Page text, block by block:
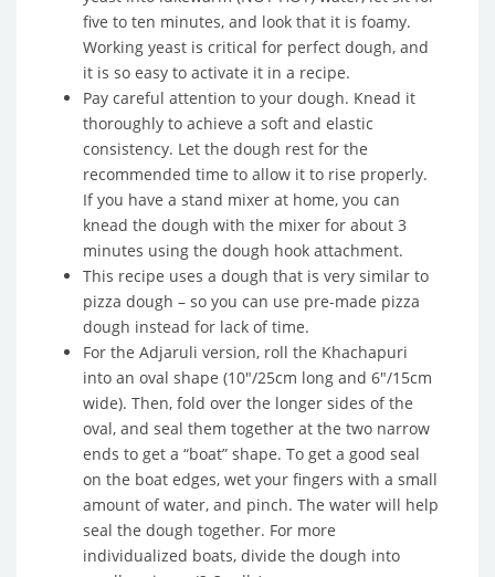
five to ten minutes, and look that it is foamy.
Working yeast is critical for perfect dough, and
it is so easy to activate it in a recipe.
Pay careful attention to your dough. Knead it
thoroughly to achieve a soft and elastic
consistency. Let the dough rest for the
recommended time to allow it to rise properly.
If you have a stand mixer at home, you can
knead the dough with the mixer for about 3
minutes using the dough hook attachment.
This recipe uses a dough that is very similar to
pizza dough – so you can use pre-made pizza
dough instead for lack of time.
For the Adjaruli version, roll the Khachapuri
into an oval shape (10″/25cm long and 6″/15cm
wide). Then, fold over the longer sides of the
oval, and seal them together at the two narrow
ends to get a “boat” shape. To get a good seal
on the boat edges, wet your fingers with a small
amount of water, and pinch. The water will help
seal the dough together. For more
individualized boats, divide the dough into